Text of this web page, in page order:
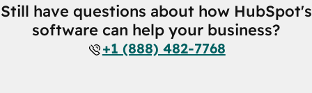
Still have questions about how HubSpot's
software can help your business?
+1 (888) 482-7768